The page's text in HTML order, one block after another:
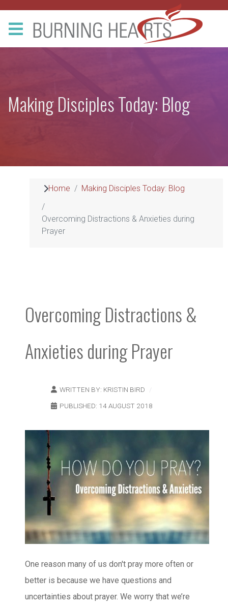
Making Disciples Today: Blog
Home Making Disciples Today: Blog
Overcoming Distractions & Anxieties during
Prayer
Overcoming Distractions &
Anxieties during Prayer
WRITTEN BY: KRISTIN BIRD
PUBLISHED: 14 AUGUST 2018
One reason many of us don't pray more often or
better is because we have questions and
uncertainties about prayer. We worry that we’re